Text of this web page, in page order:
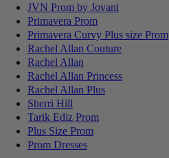
JVN Prom by Jovani
Primavera Prom
Primavera Curvy Plus size Prom
Rachel Allan Couture
Rachel Allan
Rachel Allan Princess
Rachel Allan Plus
Sherri Hill
Tarik Ediz Prom
Plus Size Prom
Prom Dresses